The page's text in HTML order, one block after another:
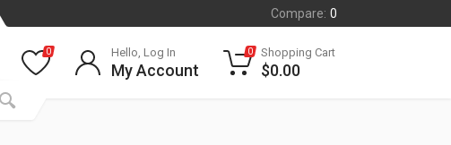
Compare: 0
0 Hello, Log In
My Account
0 Shopping Cart
$0.00